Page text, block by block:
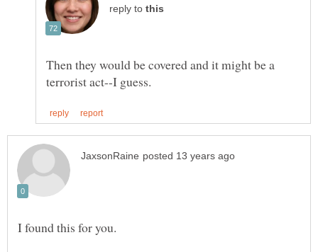
reply to
Then they would be covered and it might be a